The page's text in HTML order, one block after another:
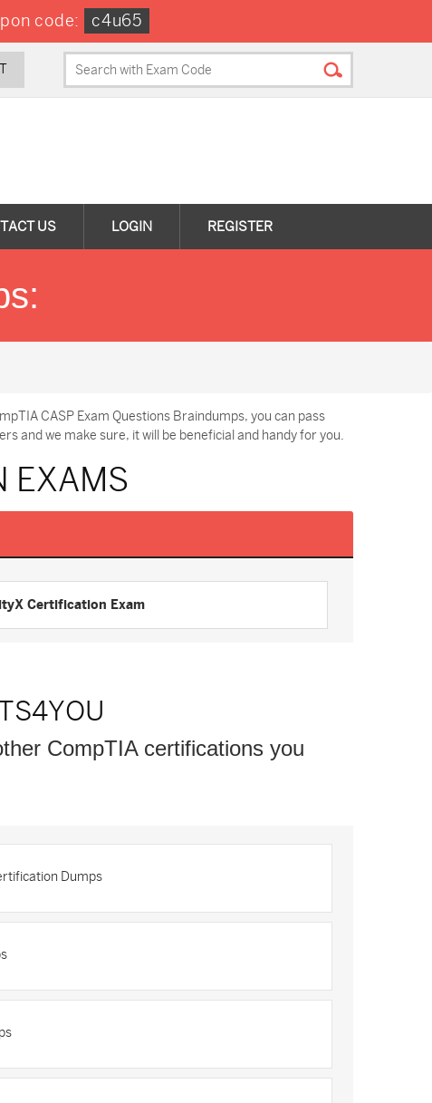
code: c4u65
US LOGIN REGISTER
CASP Exam Questions Braindumps, you can pass
and we make sure, it will be beneficial and handy for you.
EXAMS
Certification Exam
CompTIA certifications you
Dumps